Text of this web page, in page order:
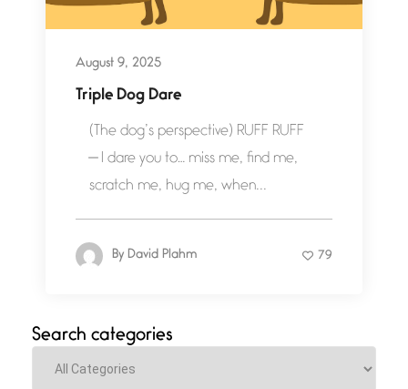
August 9, 2025
Triple Dog Dare
(The dog’s perspective) RUFF RUFF
— I dare you to… miss me, find me,
scratch me, hug me, when...
By David Plahm 79
Search categories
Categories